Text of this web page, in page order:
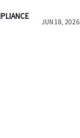
JUN 18, 2026